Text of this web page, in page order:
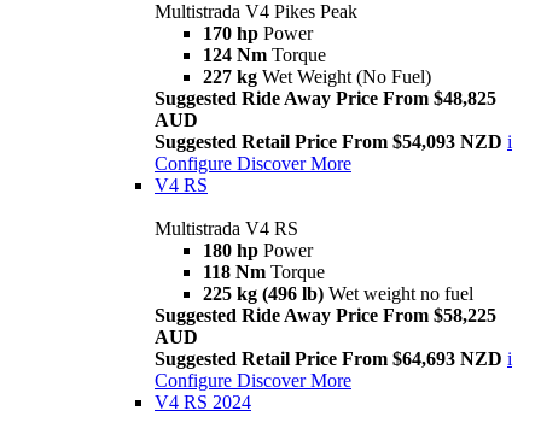
Multistrada V4 Pikes Peak
170 hp Power
124 Nm Torque
227 kg Wet Weight (No Fuel)
Suggested Ride Away Price From $48,825
AUD
Suggested Retail Price From $54,093 NZD i
Configure Discover More
V4 RS
Multistrada V4 RS
180 hp Power
118 Nm Torque
225 kg (496 lb) Wet weight no fuel
Suggested Ride Away Price From $58,225
AUD
Suggested Retail Price From $64,693 NZD i
Configure Discover More
V4 RS 2024